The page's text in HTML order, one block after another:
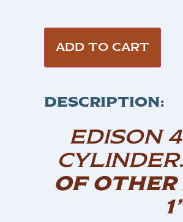
ADD TO CART
DESCRIPTION:
EDISON
OF OTHER